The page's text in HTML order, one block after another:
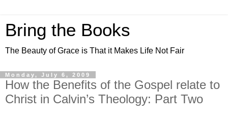
Bring the Books
The Beauty of Grace is That it Makes Life Not Fair
Monday, July 6, 2009
How the Benefits of the Gospel relate to
Christ in Calvin’s Theology: Part Two